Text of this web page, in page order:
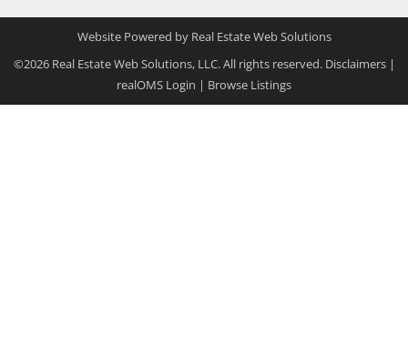
Website Powered by Real Estate Web Solutions
©2026 Real Estate Web Solutions, LLC. All rights reserved. Disclaimers|
realOMS Login | Browse Listings